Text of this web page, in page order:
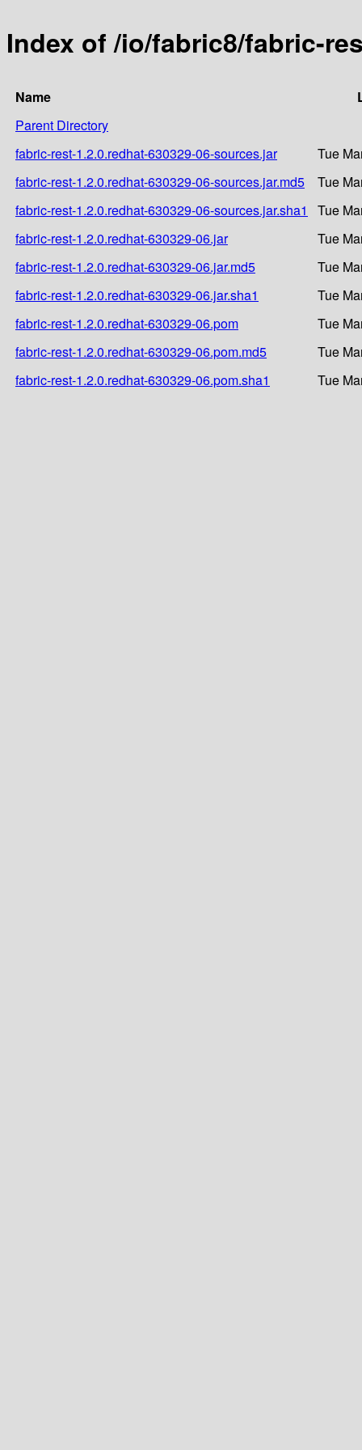
Index of /io/fabric8/fabric-
Name
Parent Directory
fabric-rest-1.2.0.redhat-630329-06-sources.jar
Tue
fabric-rest-1.2.0.redhat-630329-06-sources.jar.md5
Tue
fabric-rest-1.2.0.redhat-630329-06-sources.jar.sha1
Tue
fabric-rest-1.2.0.redhat-630329-06.jar
Tue
fabric-rest-1.2.0.redhat-630329-06.jar.md5
Tue
fabric-rest-1.2.0.redhat-630329-06.jar.sha1
Tue
fabric-rest-1.2.0.redhat-630329-06.pom
Tue
fabric-rest-1.2.0.redhat-630329-06.pom.md5
Tue
fabric-rest-1.2.0.redhat-630329-06.pom.sha1
Tue